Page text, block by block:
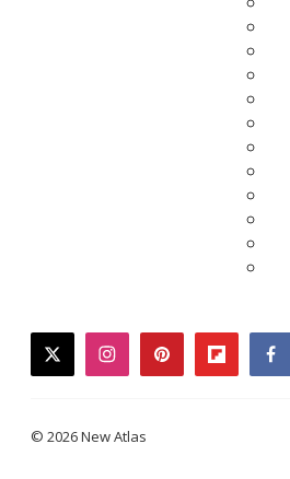
twitterinstagrampinterestflipboard
© 2026 New Atlas